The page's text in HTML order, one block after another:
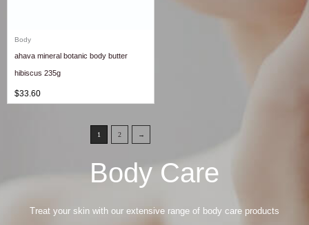
Body
ahava mineral botanic body butter
hibiscus 235g
$33.60
1 2 →
Body Care
Treat your skin with our extensive range of body care products